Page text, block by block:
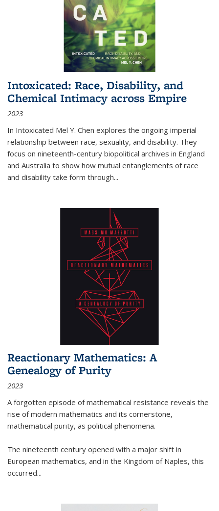
Intoxicated: Race, Disability, and
Chemical Intimacy across Empire
2023
In Intoxicated Mel Y. Chen explores the ongoing imperial
relationship between race, sexuality, and disability. They
focus on nineteenth-century biopolitical archives in England
and Australia to show how mutual entanglements of race
and disability take form through...
Reactionary Mathematics: A
Genealogy of Purity
2023
A forgotten episode of mathematical resistance reveals the
rise of modern mathematics and its cornerstone,
mathematical purity, as political phenomena.
The nineteenth century opened with a major shift in
European mathematics, and in the Kingdom of Naples, this
occurred...